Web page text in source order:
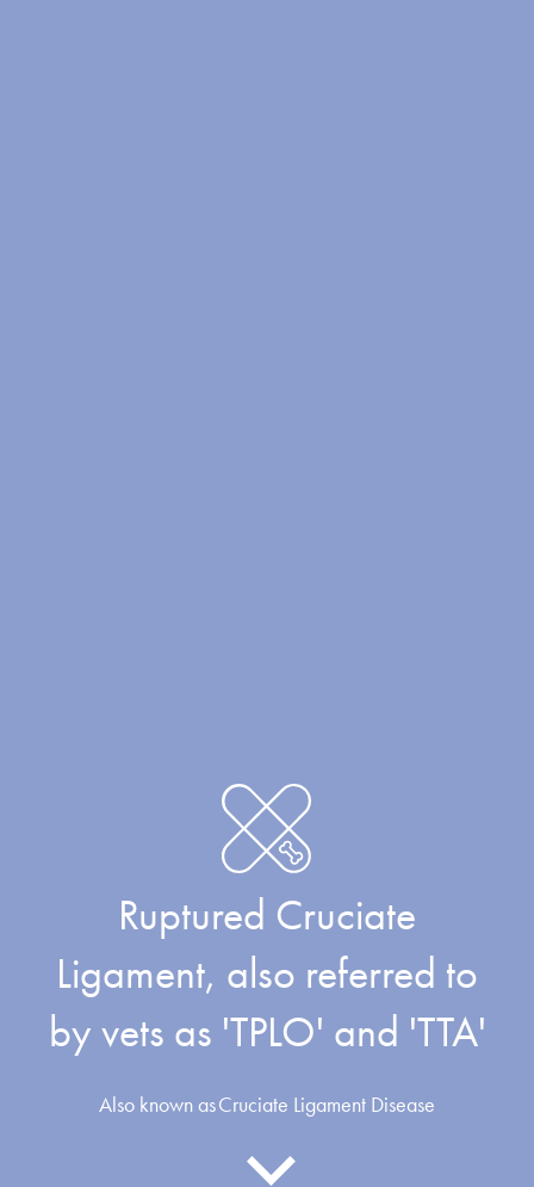
Ruptured Cruciate
Ligament, also referred to
by vets as 'TPLO' and 'TTA'
Also known asCruciate Ligament Disease